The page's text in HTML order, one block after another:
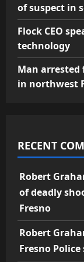
of suspect in
Flock CEO
technology
Man
in northwest
RECENT
Robert
of deadly
Fresno
Robert
Fresno